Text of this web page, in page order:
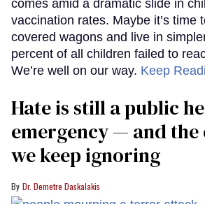
comes amid a dramatic slide in
vaccination rates. Maybe it’s time
covered wagons and live in
percent of all children failed to
We’re well on our way. Keep
Hate is still a public
emergency — and the
we keep ignoring
Dr. Demetre Daskalakis